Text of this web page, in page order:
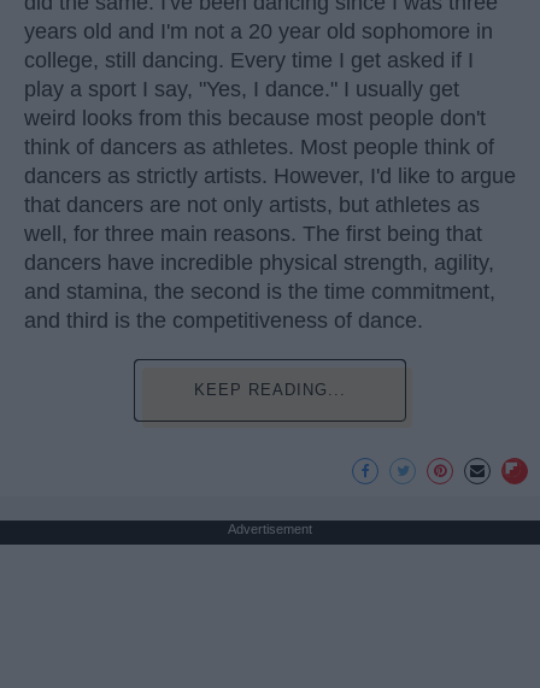
years old and I'm not a 20 year old sophomore in
college, still dancing. Every time I get asked if I
play a sport I say, "Yes, I dance." I usually get
weird looks from this because most people don't
think of dancers as athletes. Most people think of
dancers as strictly artists. However, I'd like to argue
that dancers are not only artists, but athletes as
well, for three main reasons. The first being that
dancers have incredible physical strength, agility,
and stamina, the second is the time commitment,
and third is the competitiveness of dance.
KEEP READING...
Advertisement